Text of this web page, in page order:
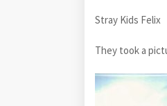
Stray Kids Felix
They took a